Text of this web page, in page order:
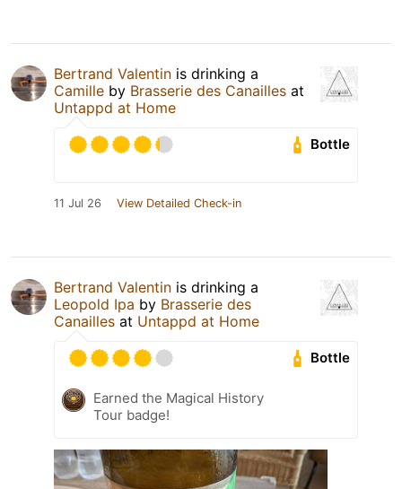
Bertrand Valentin is drinking a
Camille by Brasserie des Canailles at
Untappd at Home
Bottle
11 Jul 26 View Detailed Check-in
Bertrand Valentin is drinking a
Leopold Ipa by Brasserie des
Canailles at Untappd at Home
Bottle
Earned the Magical History
Tour badge!